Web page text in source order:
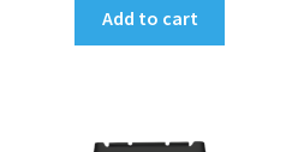
was:
₹20,000.00.
Add to cart